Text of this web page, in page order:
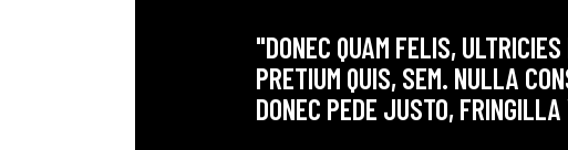
"DONEC QUAM FELIS,
PRETIUM QUIS, SEM. NULLA
DONEC PEDE JUSTO,